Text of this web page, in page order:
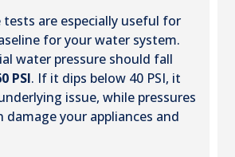
tests are especially useful for
for your water system.
water pressure should fall
PSI. If it dips below 40 PSI, it
issue, while pressures
damage your appliances and